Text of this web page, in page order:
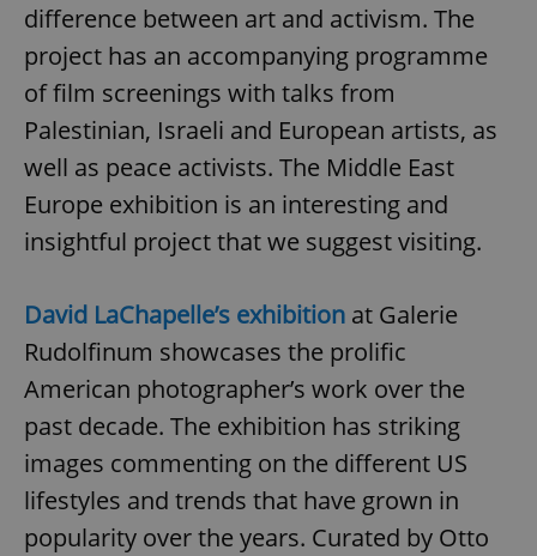
difference between art and activism. The
project has an accompanying programme
of film screenings with talks from
Palestinian, Israeli and European artists, as
well as peace activists. The Middle East
Europe exhibition is an interesting and
insightful project that we suggest visiting.
David LaChapelle’s exhibition at Galerie
Rudolfinum showcases the prolific
American photographer’s work over the
past decade. The exhibition has striking
images commenting on the different US
lifestyles and trends that have grown in
popularity over the years. Curated by Otto